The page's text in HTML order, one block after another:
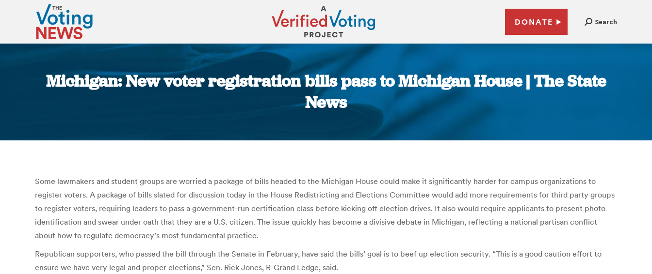
DONATE Search
Michigan: New voter registration bills pass to Michigan House | The State
News
Some lawmakers and student groups are worried a package of bills headed to the Michigan House could make it significantly harder for campus organizations to
register voters. A package of bills slated for discussion today in the House Redistricting and Elections Committee would add more requirements for third party groups
to register voters, requiring leaders to pass a government-run certification class before kicking off election drives. It also would require applicants to present photo
identification and swear under oath that they are a U.S. citizen. The issue quickly has become a divisive debate in Michigan, reflecting a national partisan conflict
about how to regulate democracy’s most fundamental practice.
Republican supporters, who passed the bill through the Senate in February, have said the bills’ goal is to beef up election security. “This is a good caution effort to
ensure we have very legal and proper elections,” Sen. Rick Jones, R-Grand Ledge, said.